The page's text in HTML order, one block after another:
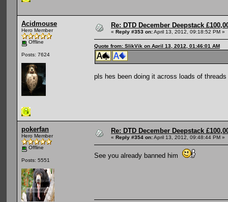
Acidmouse
Hero Member
Offline
Posts: 7624
Re: DTD December Deepstack
« Reply #353 on:April 13, 2012, 09:18:52 PM »
Quote from: SlikVik on April 13, 2012, 01:46:01 AM
pls hes been doing it across loads of threads
pokerfan
Hero Member
Offline
Posts: 5551
Re: DTD December Deepstack
« Reply #354 on:April 13, 2012, 09:48:44 PM »
See you already banned him